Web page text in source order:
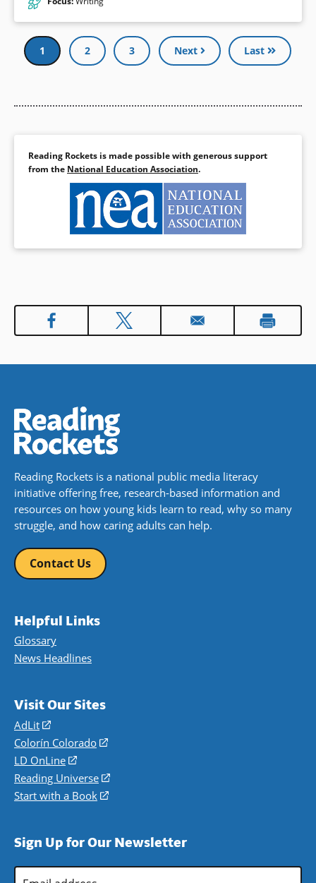
Pagination
Current
page
1 Page
2 Page
3 Next Last
Reading Rockets is made possible with generous support
from the National Education Association.
Reading Rockets is a national public media literacy
initiative offering free, research-based information and
resources on how young kids learn to read, why so many
struggle, and how caring adults can help.
Contact Us
Helpful Links
Glossary
News Headlines
Visit Our Sites
AdLit
(opens
in
a
new
window)
Colorín Colorado
(opens
a
new
LD OnLine
(opens
in
a
Reading Universe
(opens
window)
Start with a Book
(opens
new
Sign Up for Our Newsletter